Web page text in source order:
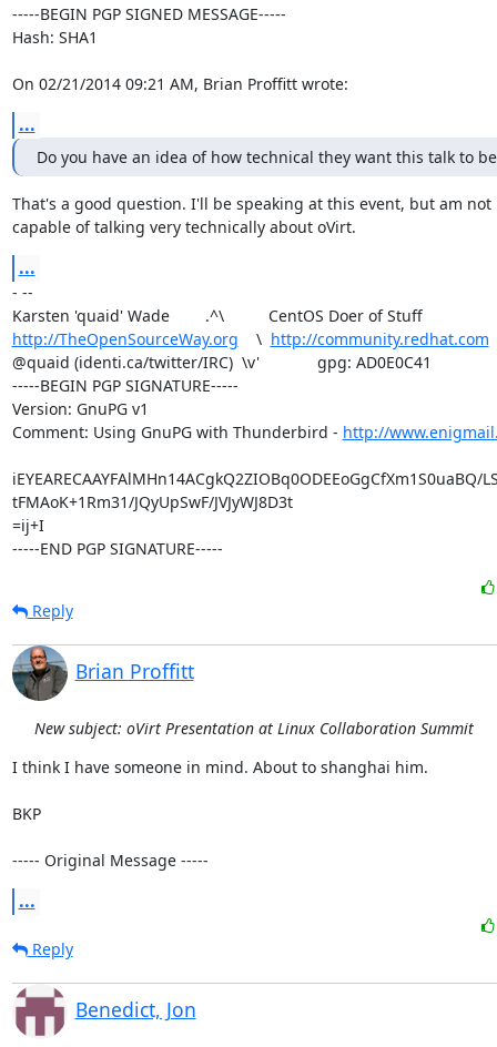
-----BEGIN PGP SIGNED MESSAGE-----
Hash: SHA1
On 02/21/2014 09:21 AM, Brian Proffitt wrote:
...
Do you have an idea of how technical they want this talk to
That's a good question. I'll be speaking at this event, but am not
capable of talking very technically about oVirt.
...
- --
Karsten 'quaid' Wade        .^\          CentOS Doer of Stuff
http://TheOpenSourceWay.org
    \
http://community.redhat.com
@quaid (identi.ca/twitter/IRC)  \v'             gpg: AD0E0C41
-----BEGIN PGP SIGNATURE-----
Version: GnuPG v1
Comment: Using GnuPG with Thunderbird - http://
iEYEARECAAYFAlMHn14ACgkQ2ZIOBq0ODEEoGgCfXm1S0uaBQ/
tFMAoK+1Rm31/JQyUpSwF/JVJyWJ8D3t
=ij+I
-----END PGP SIGNATURE-----
Reply
Brian Proffitt
New subject: oVirt Presentation at Linux Collaboration Summit
I think I have someone in mind. About to shanghai him.
BKP
----- Original Message -----
...
Reply
Benedict, Jon